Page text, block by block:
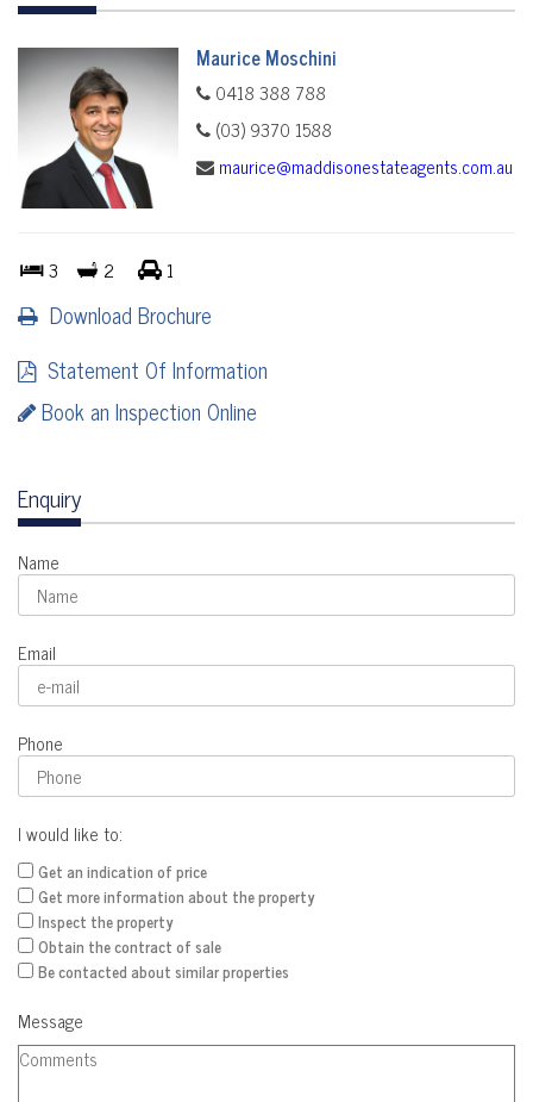
Maurice Moschini
0418 388 788
(03) 9370 1588
maurice@maddisonestateagents.com.au
3 2 1
Download Brochure
Statement Of Information
Book an Inspection Online
Enquiry
Name
Email
Phone
I would like to:
Get an indication of price
Get more information about the property
Inspect the property
Obtain the contract of sale
Be contacted about similar properties
Message